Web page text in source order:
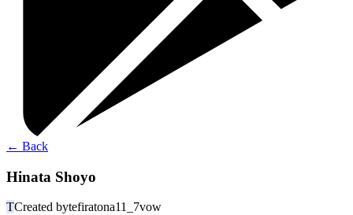
← Back
Hinata Shoyo
TCreated bytefiratona11_7vow